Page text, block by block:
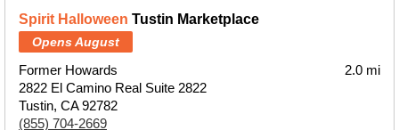
Spirit Halloween Tustin Marketplace
Opens August
Former Howards
2822 El Camino Real Suite 2822
Tustin, CA 92782
(855) 704-2669
2.0 mi